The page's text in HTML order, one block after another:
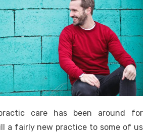
care has been around for
a fairly new practice to some of us